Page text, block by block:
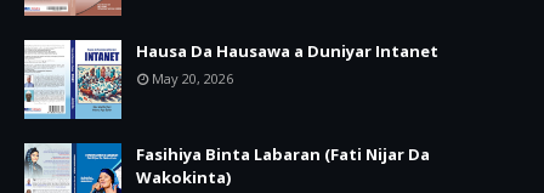
Hausa Da Hausawa a Duniyar Intanet
May 20, 2026
Fasihiya Binta Labaran (Fati Nijar Da
Wakokinta)